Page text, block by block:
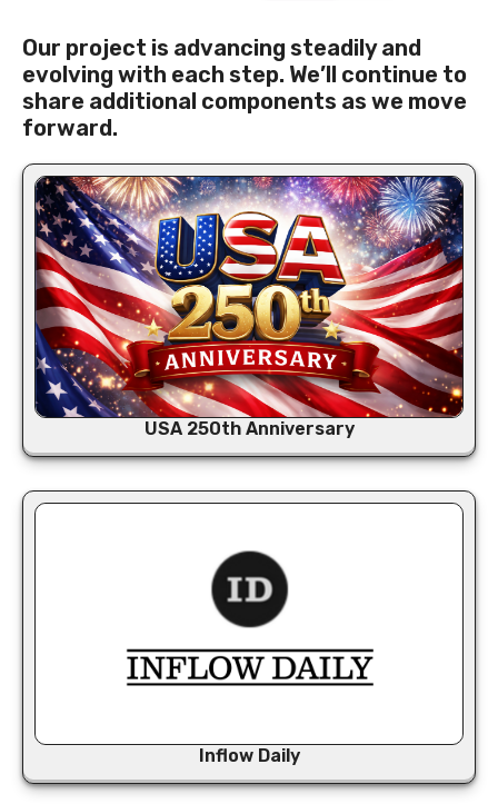
Our project is advancing steadily and
evolving with each step. We’ll continue to
share additional components as we move
forward.
USA 250th Anniversary
Inflow Daily